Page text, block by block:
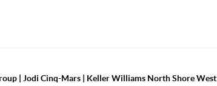
| Jodi Cinq-Mars | Keller Williams North Shore West